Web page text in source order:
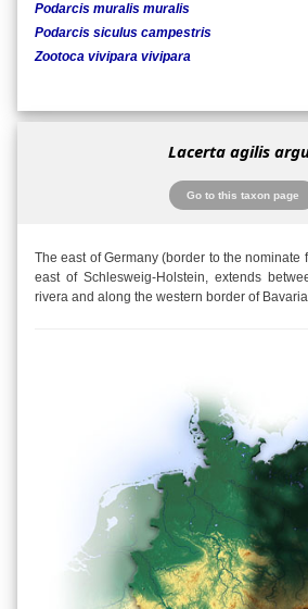
Podarcis muralis muralis
Podarcis siculus campestris
Zootoca vivipara vivipara
Lacerta agilis
Go to this taxon page
The east of Germany (border to the nominate
east of Schlesweig-Holstein, extends
rivera and along the western border of